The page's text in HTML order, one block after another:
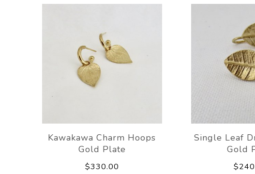
Kawakawa Charm Hoops
Gold Plate
$330.00
Single Leaf
Gold